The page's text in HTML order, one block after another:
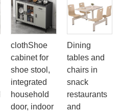
clothShoe
cabinet for
shoe stool,
integrated
household
door, indoor
Dining
tables and
chairs in
snack
restaurants
and